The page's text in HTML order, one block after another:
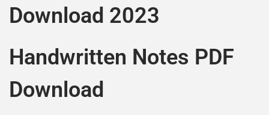
Download 2023
Handwritten Notes PDF
Download